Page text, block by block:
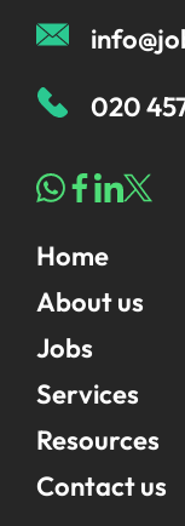
020
Home
About us
Jobs
Services
Resources
Contact us